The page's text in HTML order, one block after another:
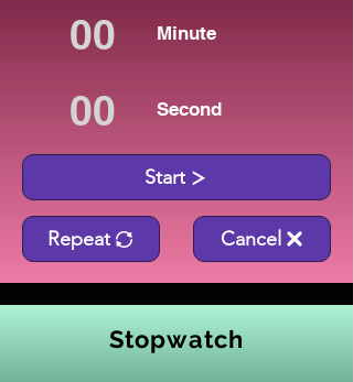
Minute
Second
Start
Repeat Cancel
Stopwatch